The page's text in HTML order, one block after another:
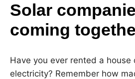
Solar
coming
Have you ever rented a
electricity? Remember how